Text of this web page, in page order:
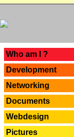
Who am I ?
Development
Networking
Documents
Webdesign
Pictures